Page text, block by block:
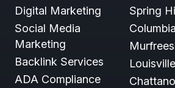
Digital Marketing
Social Media
Marketing
Backlink Services
ADA Compliance
Spring